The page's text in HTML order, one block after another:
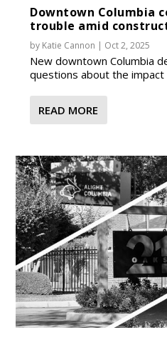
Downtown Columbia
trouble amid
by Katie Cannon | Oct 2, 2025
New downtown Columbia
questions about the
READ MORE